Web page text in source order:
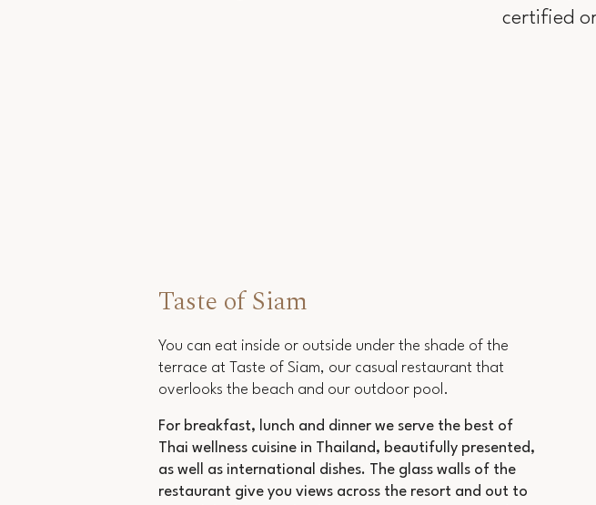
certified
Taste of Siam
You can eat inside or outside under the shade of the
terrace at Taste of Siam, our casual restaurant that
overlooks the beach and our outdoor pool.
For breakfast, lunch and dinner we serve the best of
Thai wellness cuisine in Thailand, beautifully presented,
as well as international dishes. The glass walls of the
restaurant give you views across the resort and out to